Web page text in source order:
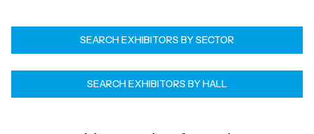
SEARCH EXHIBITORS BY SECTOR
SEARCH EXHIBITORS BY HALL